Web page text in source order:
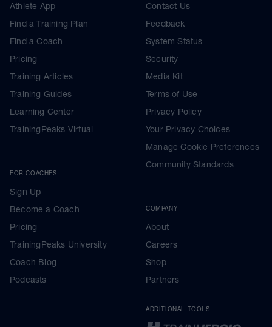
Athlete App
Find a Training Plan
Find a Coach
Pricing
Training Articles
Training Guides
Learning Center
TrainingPeaks Virtual
FOR COACHES
Sign Up
Become a Coach
Pricing
TrainingPeaks University
Coach Blog
Podcasts
Contact Us
Feedback
System Status
Security
Media Kit
Terms of Use
Privacy Policy
Your Privacy Choices
Manage Cookie Preferences
Community Standards
COMPANY
About
Careers
Shop
Partners
ADDITIONAL TOOLS